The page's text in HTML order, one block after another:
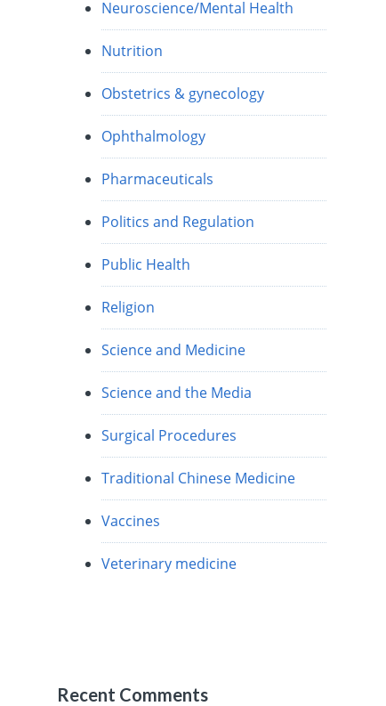
Neuroscience/Mental Health
Nutrition
Obstetrics & gynecology
Ophthalmology
Pharmaceuticals
Politics and Regulation
Public Health
Religion
Science and Medicine
Science and the Media
Surgical Procedures
Traditional Chinese Medicine
Vaccines
Veterinary medicine
Recent Comments